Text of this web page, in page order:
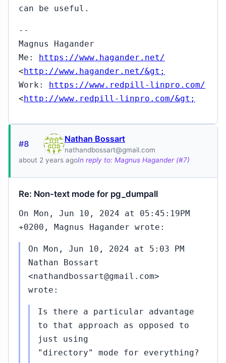
can be useful.
--
Magnus Hagander
Me: https://www.hagander.net/
<http://www.hagander.net/&gt;
Work: https://www.redpill-linpro.com/
<http://www.redpill-linpro.com/&gt;
#8 Nathan Bossart
nathandbossart@gmail.com
about 2 years agoIn reply to: Magnus Hagander (#7)
Re: Non-text mode for pg_dumpall
On Mon, Jun 10, 2024 at 05:45:19PM
+0200, Magnus Hagander wrote:
On Mon, Jun 10, 2024 at 5:03 PM
Nathan Bossart
<nathandbossart@gmail.com>
wrote:
Is there a particular advantage
to that approach as opposed to
just using
"directory" mode for everything?